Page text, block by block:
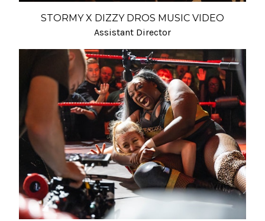
STORMY X DIZZY DROS MUSIC VIDEO
Assistant Director